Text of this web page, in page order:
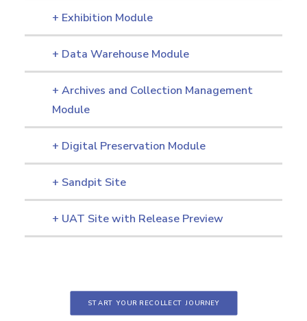
+ Exhibition Module
+ Data Warehouse Module
+ Archives and Collection Management
Module
+ Digital Preservation Module
+ Sandpit Site
+ UAT Site with Release Preview
START YOUR RECOLLECT JOURNEY